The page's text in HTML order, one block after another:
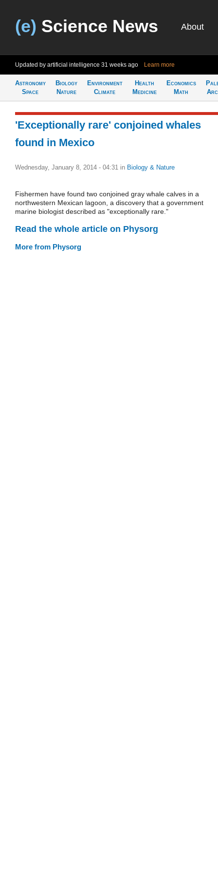
(e) Science News About
Updated by artificial intelligence 31 weeks ago Learn more
Astronomy
Space
Biology
Nature
Environment
Climate
Health
Medicine
Economics
Math
'Exceptionally rare' conjoined whales
found in Mexico
Wednesday, January 8, 2014 - 04:31 in Biology & Nature
Fishermen have found two conjoined gray whale calves in a
northwestern Mexican lagoon, a discovery that a government
marine biologist described as "exceptionally rare."
Read the whole article on Physorg
More from Physorg